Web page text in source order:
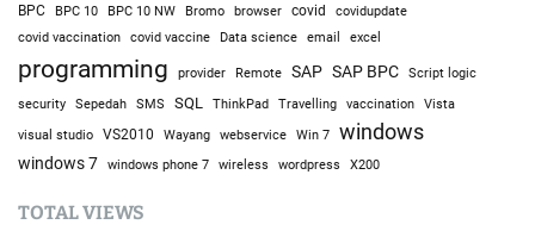
BPC BPC 10 BPC 10 NW Bromo browser covid covidupdate
covid vaccination covid vaccine Data science email excel
programming provider Remote SAP SAP BPC
Script logic
security
Sepedah SMS SQL ThinkPad Travelling vaccination Vista
visual studio VS2010 Wayang webservice Win 7 windows
windows 7 windows phone 7 wireless wordpress X200
TOTAL VIEWS